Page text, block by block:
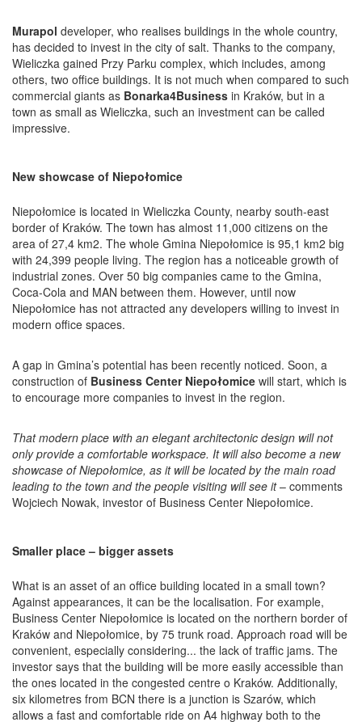
Murapol developer, who realises buildings in the whole country,
has decided to invest in the city of salt. Thanks to the company,
Wieliczka gained Przy Parku complex, which includes, among
others, two office buildings. It is not much when compared to such
commercial giants as Bonarka4Business in Kraków, but in a
town as small as Wieliczka, such an investment can be called
impressive.
New showcase of Niepołomice
Niepołomice is located in Wieliczka County, nearby south-east
border of Kraków. The town has almost 11,000 citizens on the
area of 27,4 km2. The whole Gmina Niepołomice is 95,1 km2 big
with 24,399 people living. The region has a noticeable growth of
industrial zones. Over 50 big companies came to the Gmina,
Coca-Cola and MAN between them. However, until now
Niepołomice has not attracted any developers willing to invest in
modern office spaces.
A gap in Gmina’s potential has been recently noticed. Soon, a
construction of Business Center Niepołomice will start, which is
to encourage more companies to invest in the region.
That modern place with an elegant architectonic design will not
only provide a comfortable workspace. It will also become a new
showcase of Niepołomice, as it will be located by the main road
leading to the town and the people visiting will see it– comments
Wojciech Nowak, investor of Business Center Niepołomice.
Smaller place – bigger assets
What is an asset of an office building located in a small town?
Against appearances, it can be the localisation. For example,
Business Center Niepołomice is located on the northern border of
Kraków and Niepołomice, by 75 trunk road. Approach road will be
convenient, especially considering... the lack of traffic jams. The
investor says that the building will be more easily accessible than
the ones located in the congested centre o Kraków. Additionally,
six kilometres from BCN there is a junction is Szarów, which
allows a fast and comfortable ride on A4 highway both to the